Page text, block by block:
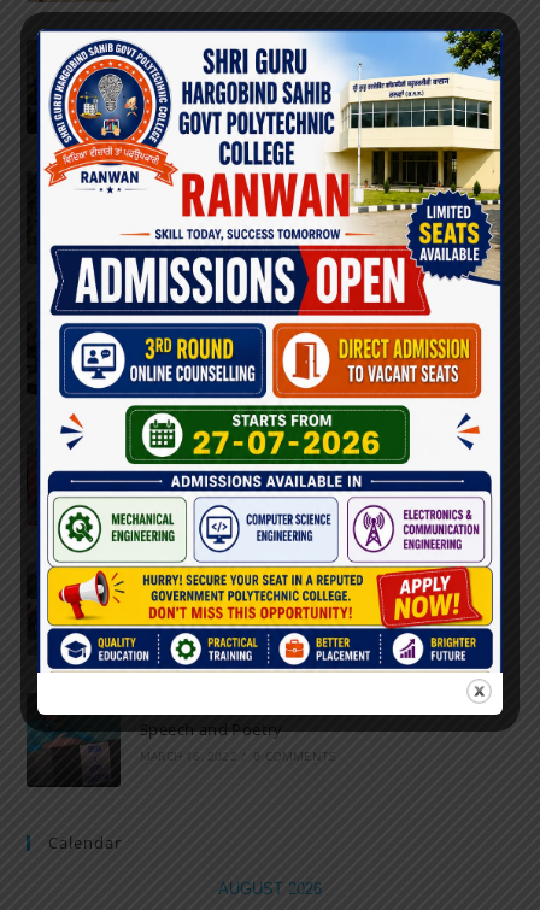
National Science Day
FEBRUARY 28, 2023 / 0 COMMENTS
Marathon
FEBRUARY 27, 2023 / 0 COMMENTS
Inter-Polytechnic Fest
OCTOBER 24, 2022 0 COMMENTS
Farewell Party
JUNE 7, 2022 / 0 COMMENTS
Marathon 2022
APRIL 16, 2022 / 0 COMMENTS
Speech and Poetry
MARCH 16, 2022 / 0 COMMENTS
Calendar
AUGUST 2026